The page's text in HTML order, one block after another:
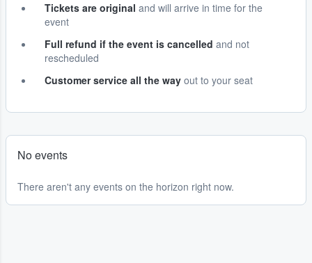
Tickets are original and will arrive in time for the
event
Full refund if the event is cancelled and not
rescheduled
Customer service all the way out to your seat
No events
There aren't any events on the horizon right now.